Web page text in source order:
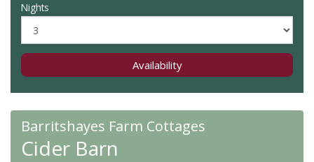
Nights
Availability
Barritshayes Farm Cottages
Cider Barn